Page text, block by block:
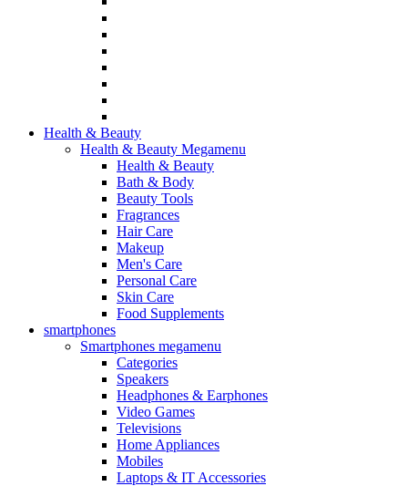
Health & Beauty
Health & Beauty Megamenu
Health & Beauty
Bath & Body
Beauty Tools
Fragrances
Hair Care
Makeup
Men's Care
Personal Care
Skin Care
Food Supplements
smartphones
Smartphones megamenu
Categories
Speakers
Headphones & Earphones
Video Games
Televisions
Home Appliances
Mobiles
Laptops & IT Accessories